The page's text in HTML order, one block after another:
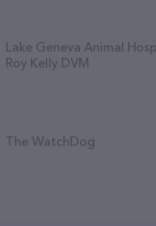
Lake Geneva Animal
Roy Kelly DVM
The WatchDog